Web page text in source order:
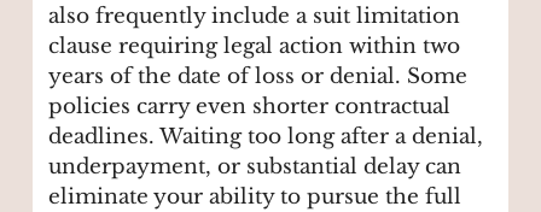
also frequently include a suit limitation
clause requiring legal action within two
years of the date of loss or denial. Some
policies carry even shorter contractual
deadlines. Waiting too long after a denial,
underpayment, or substantial delay can
eliminate your ability to pursue the full